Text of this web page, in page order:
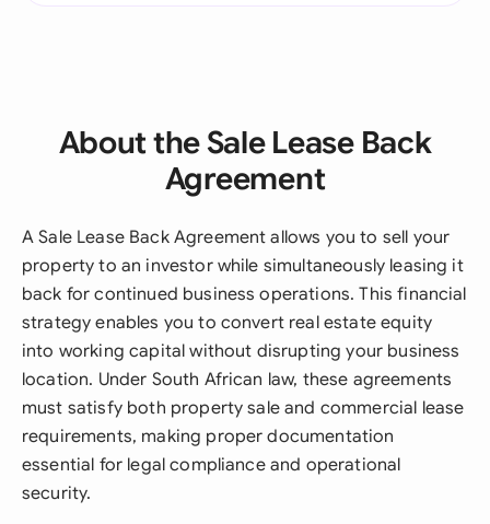
About the Sale Lease Back
Agreement
A Sale Lease Back Agreement allows you to sell your
property to an investor while simultaneously leasing it
back for continued business operations. This financial
strategy enables you to convert real estate equity
into working capital without disrupting your business
location. Under South African law, these agreements
must satisfy both property sale and commercial lease
requirements, making proper documentation
essential for legal compliance and operational
security.